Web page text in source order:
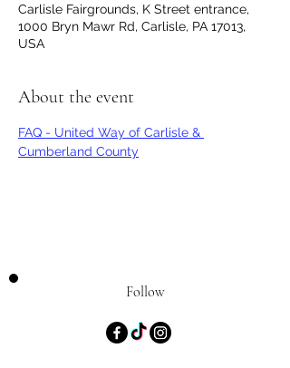
Carlisle Fairgrounds, K Street entrance,
1000 Bryn Mawr Rd, Carlisle, PA 17013,
USA
About the event
FAQ - United Way of Carlisle &
Cumberland County
Follow